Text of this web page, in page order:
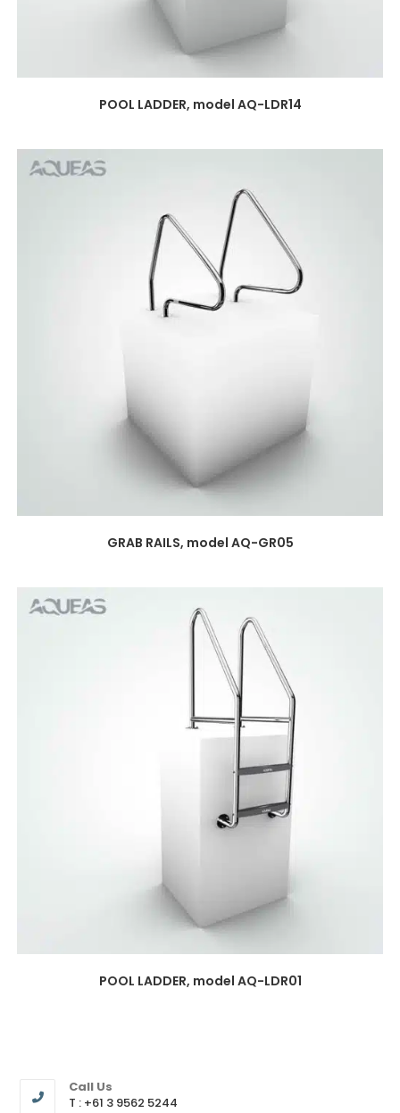
POOL LADDER, model AQ-LDR14
GRAB RAILS, model AQ-GR05
POOL LADDER, model AQ-LDR01
Call Us
T : +61 3 9562 5244